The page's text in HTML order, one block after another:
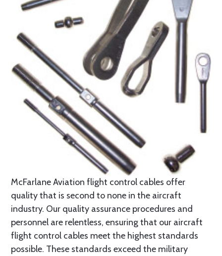
McFarlane Aviation flight control cables offer
quality that is second to none in the aircraft
industry. Our quality assurance procedures and
personnel are relentless, ensuring that our aircraft
flight control cables meet the highest standards
possible. These standards exceed the military